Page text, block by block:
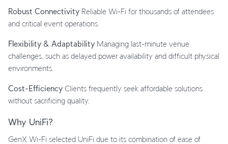
Robust Connectivity Reliable Wi-Fi for thousands of attendees
and critical event operations.
Flexibility & Adaptability Managing last-minute venue
challenges, such as delayed power availability and difficult physical
environments.
Cost-Efficiency Clients frequently seek affordable solutions
without sacrificing quality.
Why UniFi?
GenX Wi-Fi selected UniFi due to its combination of ease of